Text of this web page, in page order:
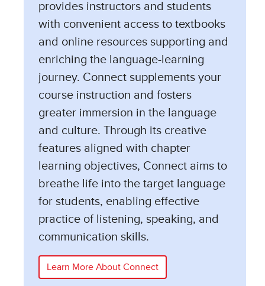
provides instructors and students
with convenient access to textbooks
and online resources supporting and
enriching the language-learning
journey. Connect supplements your
course instruction and fosters
greater immersion in the language
and culture. Through its creative
features aligned with chapter
learning objectives, Connect aims to
breathe life into the target language
for students, enabling effective
practice of listening, speaking, and
communication skills.
Learn More About Connect